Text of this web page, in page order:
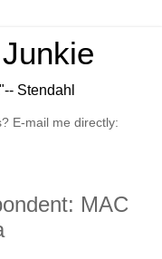
Stendahl
E-mail me directly:
MAC